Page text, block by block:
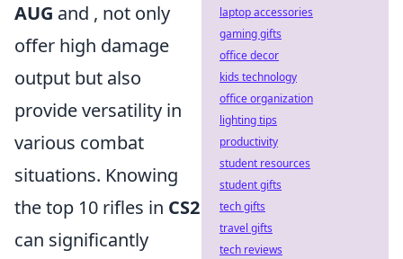
AUG and , not only
offer high damage
output but also
provide versatility in
various combat
situations. Knowing
the top 10 rifles in CS2
can significantly
laptop accessories
gaming gifts
office decor
kids technology
office organization
lighting tips
productivity
student resources
student gifts
tech gifts
travel gifts
tech reviews